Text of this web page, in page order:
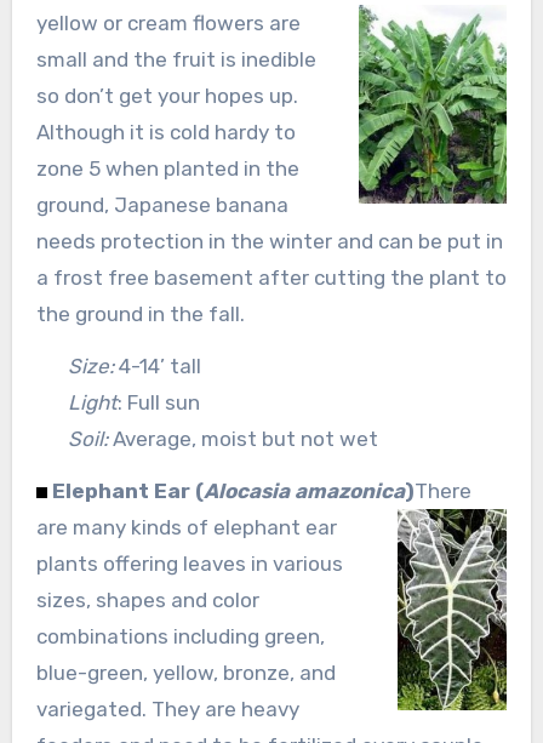
yellow or cream flowers are
small and the fruit is inedible
so don’t get your hopes up.
Although it is cold hardy to
zone 5 when planted in the
ground, Japanese banana
needs protection in the winter and can be put in
a frost free basement after cutting the plant to
the ground in the fall.
Size:4-14’ tall
Light: Full sun
Soil:Average, moist but not wet
Elephant Ear (Alocasia amazonica)There
are many kinds of elephant ear
plants offering leaves in various
sizes, shapes and color
combinations including green,
blue-green, yellow, bronze, and
variegated. They are heavy